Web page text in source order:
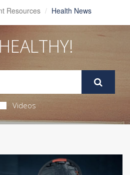
Resources Health News
Videos